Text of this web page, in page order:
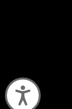
Accessibility